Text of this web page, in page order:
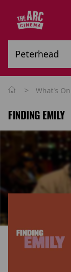
> What's On
FINDING EMILY